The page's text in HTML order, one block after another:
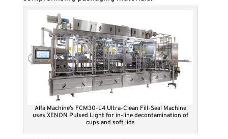
Alfa Machine’s FCM30-L4 Ultra-Clean Fill-Seal Machine
uses XENON Pulsed Light for in-line decontamination of
cups and soft lids